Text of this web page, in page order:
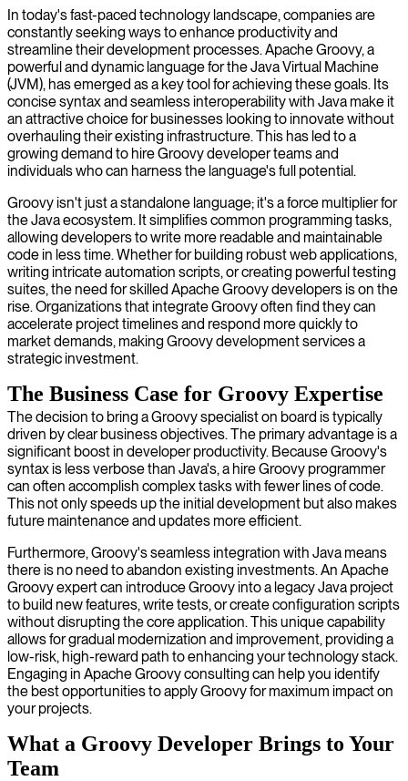
We provide skilled Apache Groovy developers who excel at
creating efficient, maintainable code for your enterprise applications
and automation solutions.
In today's fast-paced technology landscape, companies are
constantly seeking ways to enhance productivity and
streamline their development processes. Apache Groovy, a
powerful and dynamic language for the Java Virtual Machine
(JVM), has emerged as a key tool for achieving these goals. Its
concise syntax and seamless interoperability with Java make it
an attractive choice for businesses looking to innovate without
overhauling their existing infrastructure. This has led to a
growing demand to hire Groovy developer teams and
individuals who can harness the language's full potential.
Groovy isn't just a standalone language; it's a force multiplier for
the Java ecosystem. It simplifies common programming tasks,
allowing developers to write more readable and maintainable
code in less time. Whether for building robust web applications,
writing intricate automation scripts, or creating powerful testing
suites, the need for skilled Apache Groovy developers is on the
rise. Organizations that integrate Groovy often find they can
accelerate project timelines and respond more quickly to
market demands, making Groovy development services a
strategic investment.
The Business Case for Groovy Expertise
The decision to bring a Groovy specialist on board is typically
driven by clear business objectives. The primary advantage is a
significant boost in developer productivity. Because Groovy's
syntax is less verbose than Java's, a hire Groovy programmer
can often accomplish complex tasks with fewer lines of code.
This not only speeds up the initial development but also makes
future maintenance and updates more efficient.
Furthermore, Groovy's seamless integration with Java means
there is no need to abandon existing investments. An Apache
Groovy expert can introduce Groovy into a legacy Java project
to build new features, write tests, or create configuration scripts
without disrupting the core application. This unique capability
allows for gradual modernization and improvement, providing a
low-risk, high-reward path to enhancing your technology stack.
Engaging in Apache Groovy consulting can help you identify
the best opportunities to apply Groovy for maximum impact on
your projects.
What a Groovy Developer Brings to Your
Team